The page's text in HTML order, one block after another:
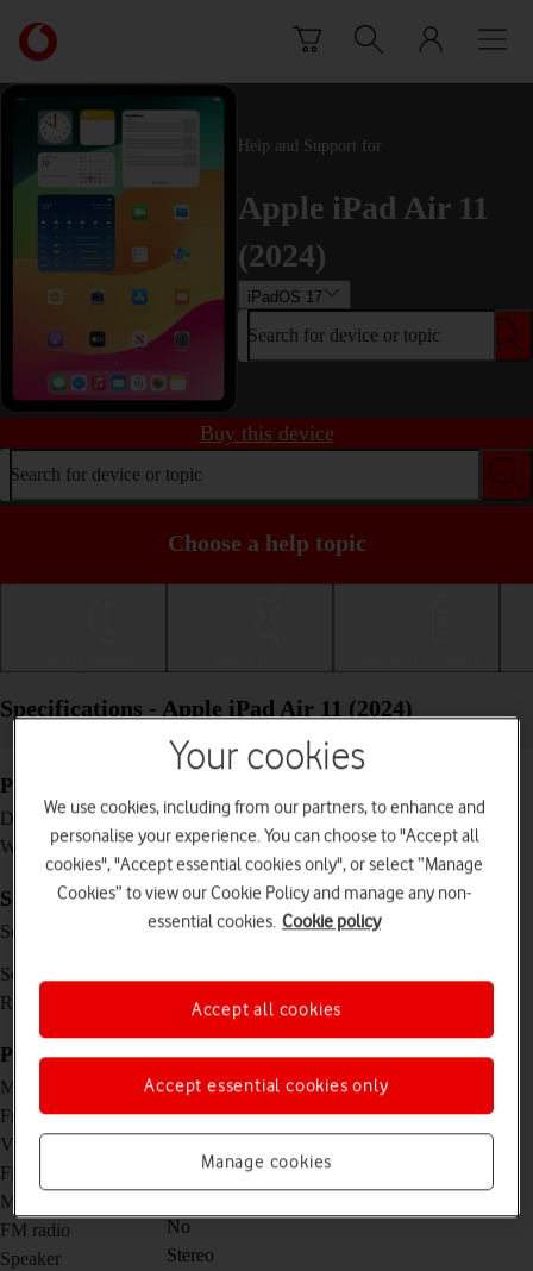
Link
back
to
the
main
Vodafone
homepage
Help and Support for
Apple iPad Air 11
(2024)
iPadOS 17
Search for device or topic
Buy this device
Search for device or topic
Choose a help topic
Specifications - Apple iPad Air 11 (2024)
Physical specifications
Dimensions
247.6 x 178.5 x 6.1 mm
Weight
462 g
Screen and keys
Screen type
IPS LCD touch screen, 16 million colours, 500
Screen size
Resolution
1640 x 2360 pixels
Picture, video and sound
Main camera
12 MP, f/1.8, (wide)
Front camera
12 MP, f/1.8, (wide)
Video recorder
12 MP, f/1.8, (wide)
Flash
Music player
Yes
FM radio
No
Speaker
Stereo
Your cookies
We use cookies, including from our partners, to enhance and
personalise your experience. You can choose to "Accept all
cookies", "Accept essential cookies only", or select “Manage
Cookies” to view our Cookie Policy and manage any non-
essential cookies. Cookie policy
Manage cookies
Accept essential cookies only
Accept all cookies